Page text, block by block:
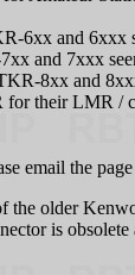
6xx and 6xxx
and 7xxx
8xx and
their LMR /
email the
older
is